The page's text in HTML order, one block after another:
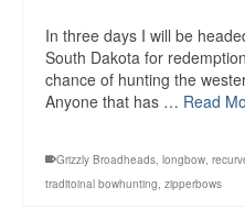
In three days I will be
South Dakota for
chance of hunting the
Anyone that has … Read
Grizzly Broadheads, longbow,
traditoinal bowhunting, zipperbows